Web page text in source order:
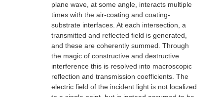
plane wave, at some angle, interacts multiple
times with the air-coating and coating-
substrate interfaces. At each intersection, a
transmitted and reflected field is generated,
and these are coherently summed. Through
the magic of constructive and destructive
interference this is resolved into macroscopic
reflection and transmission coefficients. The
electric field of the incident light is not localized